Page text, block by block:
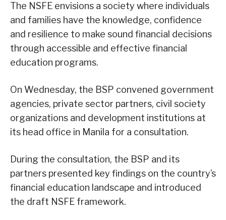
The NSFE envisions a society where individuals
and families have the knowledge, confidence
and resilience to make sound financial decisions
through accessible and effective financial
education programs.
On Wednesday, the BSP convened government
agencies, private sector partners, civil society
organizations and development institutions at
its head office in Manila for a consultation.
During the consultation, the BSP and its
partners presented key findings on the country’s
financial education landscape and introduced
the draft NSFE framework.